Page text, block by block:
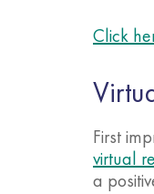
Click
First
virtual
a